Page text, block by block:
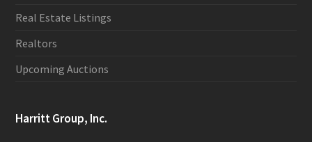
Real Estate Listings
Realtors
Upcoming Auctions
Harritt Group, Inc.